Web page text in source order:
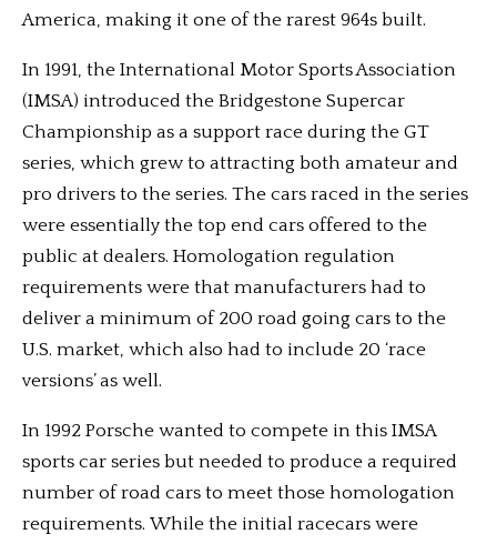
America, making it one of the rarest 964s built.
In 1991, the International Motor Sports Association
(IMSA) introduced the Bridgestone Supercar
Championship as a support race during the GT
series, which grew to attracting both amateur and
pro drivers to the series. The cars raced in the series
were essentially the top end cars offered to the
public at dealers. Homologation regulation
requirements were that manufacturers had to
deliver a minimum of 200 road going cars to the
U.S. market, which also had to include 20 ‘race
versions’ as well.
In 1992 Porsche wanted to compete in this IMSA
sports car series but needed to produce a required
number of road cars to meet those homologation
requirements. While the initial racecars were